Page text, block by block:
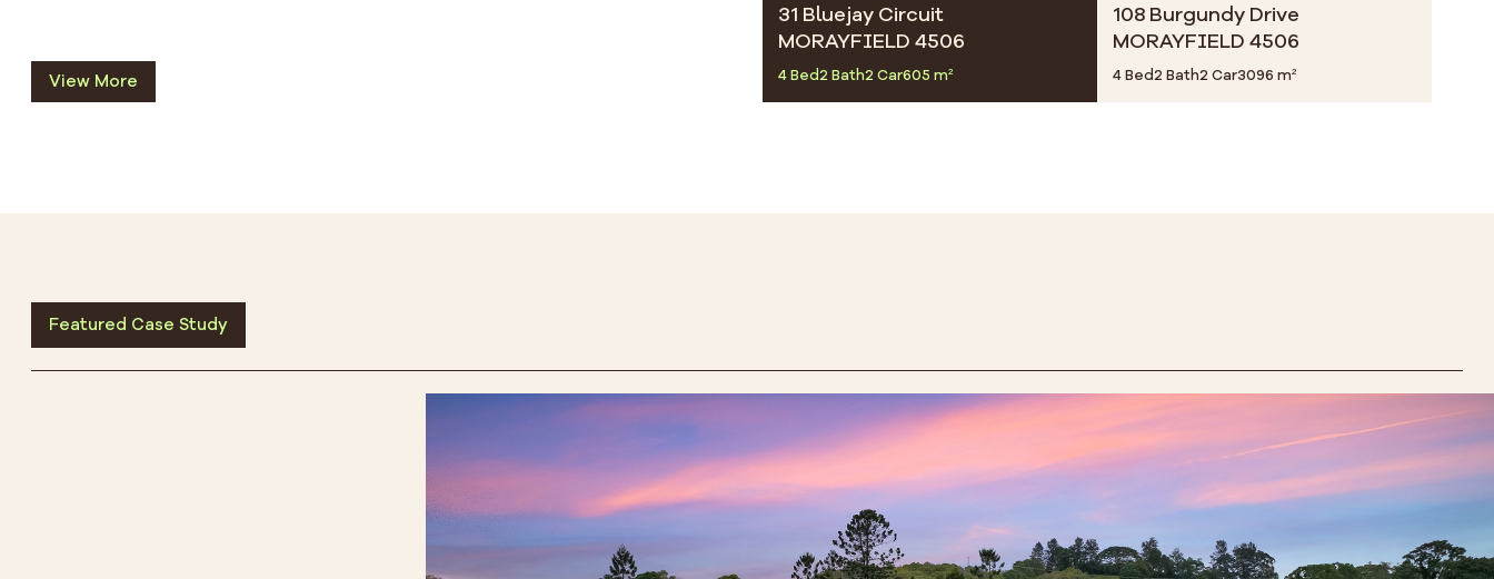
View More
31 Bluejay Circuit
MORAYFIELD 4506
4 Bed2 Bath2 Car605 m²
108 Burgundy Drive
MORAYFIELD 4506
4 Bed2 Bath2 Car3096 m²
Featured Case Study